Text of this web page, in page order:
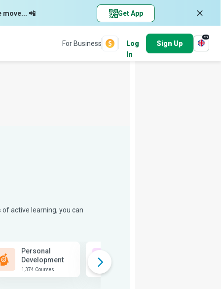
move... 📲 Get App
For Business
Log
In
Sign Up
en
active learning, you can
Personal
Development
1,374 Courses